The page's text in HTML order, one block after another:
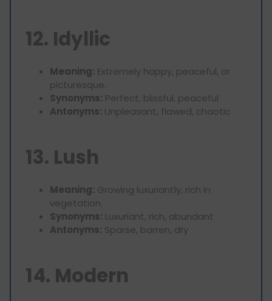
12. Idyllic
Meaning: Extremely happy, peaceful, or
picturesque.
Synonyms: Perfect, blissful, peaceful
Antonyms: Unpleasant, flawed, chaotic
13. Lush
Meaning: Growing luxuriantly, rich in
vegetation.
Synonyms: Luxuriant, rich, abundant
Antonyms: Sparse, barren, dry
14. Modern